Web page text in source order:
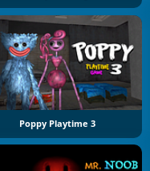
Poppy Playtime 3